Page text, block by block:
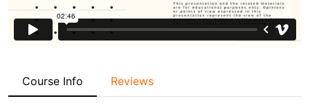
Course Info Reviews